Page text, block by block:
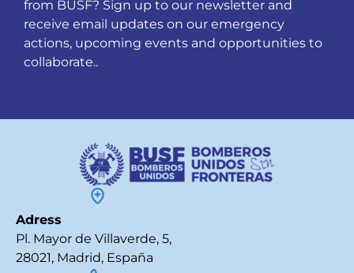
from BUSF? Sign up to our newsletter and
receive email updates on our emergency
actions, upcoming events and opportunities to
collaborate..
Adress
Pl. Mayor de Villaverde, 5,
28021, Madrid, España